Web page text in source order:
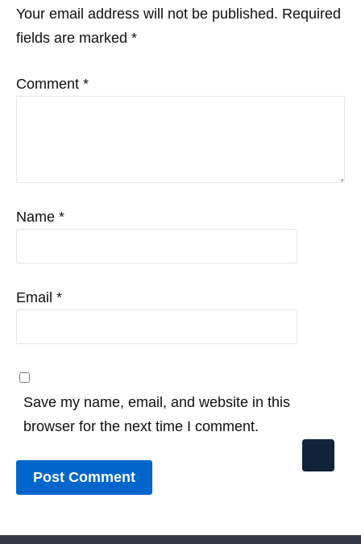
Your email address will not be published. Required
fields are marked *
Comment *
Name *
Email *
Save my name, email, and website in this
browser for the next time I comment.